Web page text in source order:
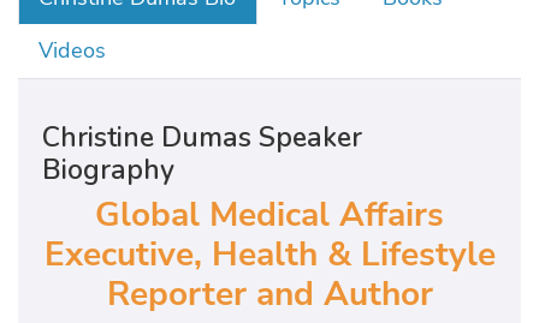
Videos
Christine Dumas Speaker
Biography
Global Medical Affairs
Executive, Health & Lifestyle
Reporter and Author